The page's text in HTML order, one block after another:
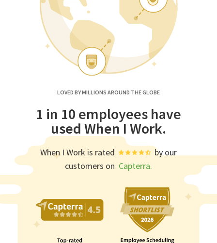
LOVED BY MILLIONS AROUND THE GLOBE
1 in 10 employees have
used When I Work.
When I Work is rated
by our
customers on Capterra.